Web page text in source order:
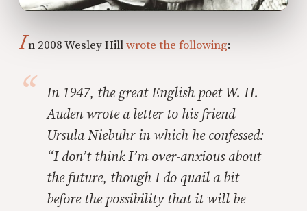
In 2008 Wesley Hillwrote the following:
In 1947, the great English poet W. H.
Auden wrote a letter to his friend
Ursula Niebuhr in which he confessed:
“I don’t think I’m over-anxious about
the future, though I do quail a bit
before the possibility that it will be